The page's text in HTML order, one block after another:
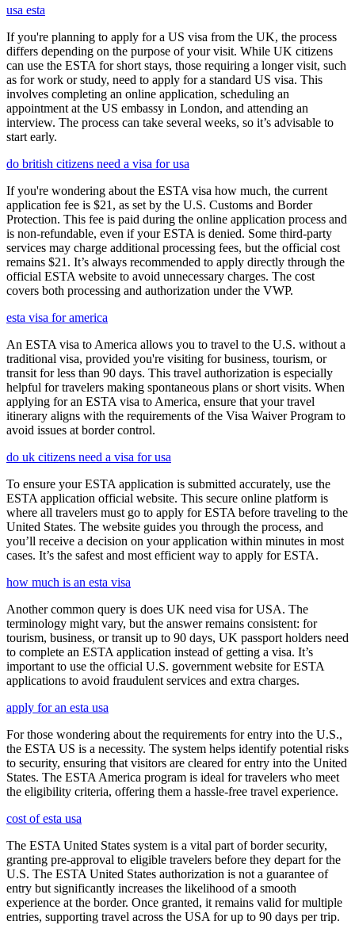
usa esta
If you're planning to apply for a US visa from the UK, the process
differs depending on the purpose of your visit. While UK citizens
can use the ESTA for short stays, those requiring a longer visit, such
as for work or study, need to apply for a standard US visa. This
involves completing an online application, scheduling an
appointment at the US embassy in London, and attending an
interview. The process can take several weeks, so it’s advisable to
start early.
do british citizens need a visa for usa
If you're wondering about the ESTA visa how much, the current
application fee is $21, as set by the U.S. Customs and Border
Protection. This fee is paid during the online application process and
is non-refundable, even if your ESTA is denied. Some third-party
services may charge additional processing fees, but the official cost
remains $21. It’s always recommended to apply directly through the
official ESTA website to avoid unnecessary charges. The cost
covers both processing and authorization under the VWP.
esta visa for america
An ESTA visa to America allows you to travel to the U.S. without a
traditional visa, provided you're visiting for business, tourism, or
transit for less than 90 days. This travel authorization is especially
helpful for travelers making spontaneous plans or short visits. When
applying for an ESTA visa to America, ensure that your travel
itinerary aligns with the requirements of the Visa Waiver Program to
avoid issues at border control.
do uk citizens need a visa for usa
To ensure your ESTA application is submitted accurately, use the
ESTA application official website. This secure online platform is
where all travelers must go to apply for ESTA before traveling to the
United States. The website guides you through the process, and
you’ll receive a decision on your application within minutes in most
cases. It’s the safest and most efficient way to apply for ESTA.
how much is an esta visa
Another common query is does UK need visa for USA. The
terminology might vary, but the answer remains consistent: for
tourism, business, or transit up to 90 days, UK passport holders need
to complete an ESTA application instead of getting a visa. It’s
important to use the official U.S. government website for ESTA
applications to avoid fraudulent services and extra charges.
apply for an esta usa
For those wondering about the requirements for entry into the U.S.,
the ESTA US is a necessity. The system helps identify potential risks
to security, ensuring that visitors are cleared for entry into the United
States. The ESTA America program is ideal for travelers who meet
the eligibility criteria, offering them a hassle-free travel experience.
cost of esta usa
The ESTA United States system is a vital part of border security,
granting pre-approval to eligible travelers before they depart for the
U.S. The ESTA United States authorization is not a guarantee of
entry but significantly increases the likelihood of a smooth
experience at the border. Once granted, it remains valid for multiple
entries, supporting travel across the USA for up to 90 days per trip.